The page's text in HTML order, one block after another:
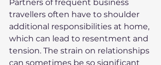
Partners of frequent business
travellers often have to shoulder
additional responsibilities at home,
which can lead to resentment and
tension. The strain on relationships
can sometimes be so significant